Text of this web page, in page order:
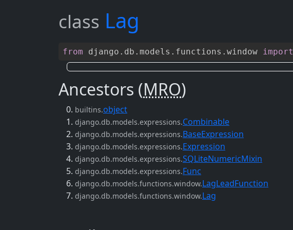
class Lag
from django . db . models . functions . window import
Ancestors (MRO)
builtins.object
django.db.models.expressions.Combinable
django.db.models.expressions.BaseExpression
django.db.models.expressions.Expression
django.db.models.expressions.SQLiteNumericMixin
django.db.models.expressions.Func
django.db.models.functions.window.LagLeadFunction
django.db.models.functions.window.Lag